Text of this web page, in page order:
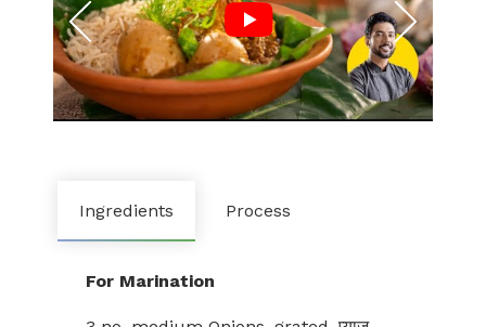
Ingredients Process
For Marination